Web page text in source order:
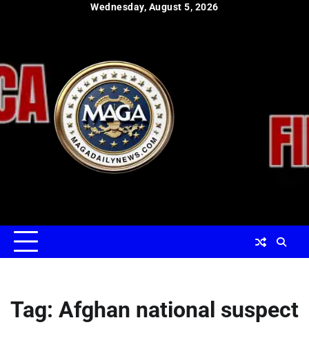
Wednesday, August 5, 2026
Tag: Afghan national suspect